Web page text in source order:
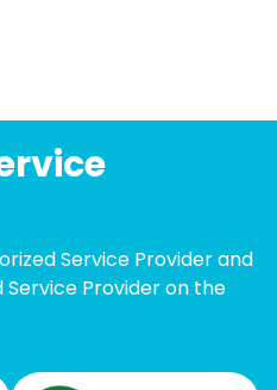
Service Provider and
Service Provider on the